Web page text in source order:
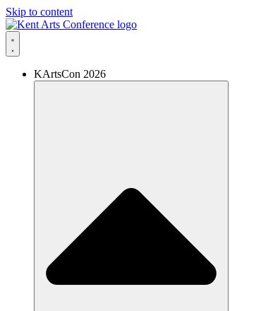
Skip to content
KArtsCon 2026